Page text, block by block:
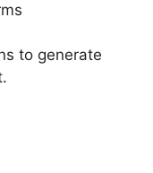
to generate